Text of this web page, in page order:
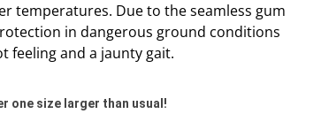
temperatures. Due to the seamless gum
in dangerous ground conditions
feeling and a jaunty gait.
one size larger than usual!